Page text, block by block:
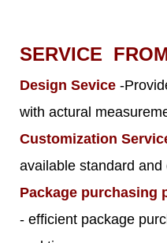
SERVICE
Design Sevice -
with actural
Customization
available standard
Package purchasing
- efficient package